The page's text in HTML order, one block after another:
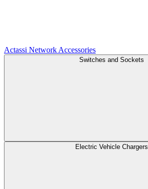
Actassi Network Accessories
Switches and Sockets
Electric Vehicle Chargers